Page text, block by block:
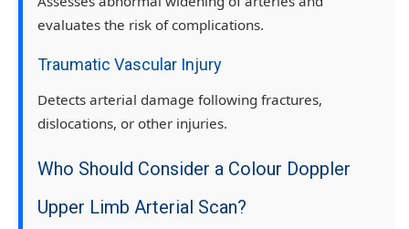
evaluates the risk of complications.
Traumatic Vascular Injury
Detects arterial damage following fractures,
dislocations, or other injuries.
Who Should Consider a Colour Doppler
Upper Limb Arterial Scan?